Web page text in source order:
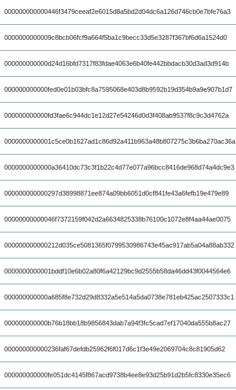
000000000000446f3479ceeaf2e6015d8a5bd2d04dc6a126d746cb0e7bfe76a3
0000000000009c8bcb06fcf9a664f5ba1c9becc33d5e3287f367bf6d6a1524d0
000000000000d24d16bfd7317f83fdae4063e6b40fe442bbdacb30d3ad3d914b
000000000000fed0e01b03bfc8a7595068e403d8b9592b19d354b9a9e907b1d7
000000000000fd3fae6c944dc1e12d27e54246d0d3f408ab9537f8c9c3d4762a
0000000000001c5ce0b1627ad1c86d92a411b963a48b807275c3b6ba270ac36a
0000000000000a36410dc73c3f1b22c4d77e077a96bcc8416de968d74a4dc9e3
000000000000297d38998871ee874a09bb6051d0cf841fe43a6fefb19e479e89
00000000000046f7372159f042d2a6634825338b76100c1072e8f4aa44ae0075
000000000000212d035ce5081365f0799530986743e45ac917ab5a04a88ab332
0000000000001bddf10e6b02a80f6a42129bc9d2555b58da46dd43f0044564e6
000000000000a685f8e732d29d8332a5e514a5da0738e781eb425ac2507333c1
000000000000b76b18bb18b9856843dab7a94f3fc5cad7ef17040da555b8ac27
000000000000236faf67defdb25962f6f017d6c1f3e49e2069704c8c81905d62
000000000000fe051dc4145f867acd9738b4ee8e93d25b91d2b5fc8330e35ec6